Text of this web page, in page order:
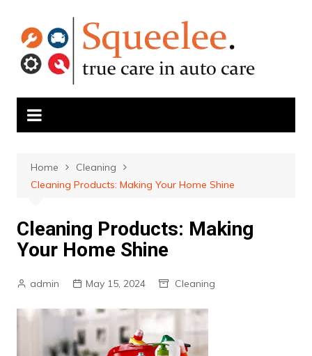
content
Home
Cleaning
Cleaning Products: Making Your Home Shine
Cleaning Products: Making
Your Home Shine
admin May 15, 2024 Cleaning